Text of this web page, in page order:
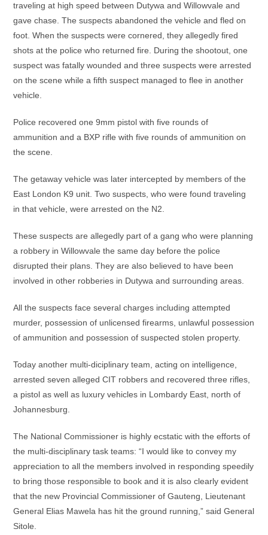
traveling at high speed between Dutywa and Willowvale and
gave chase. The suspects abandoned the vehicle and fled on
foot. When the suspects were cornered, they allegedly fired
shots at the police who returned fire. During the shootout, one
suspect was fatally wounded and three suspects were arrested
on the scene while a fifth suspect managed to flee in another
vehicle.
Police recovered one 9mm pistol with five rounds of
ammunition and a BXP rifle with five rounds of ammunition on
the scene.
The getaway vehicle was later intercepted by members of the
East London K9 unit. Two suspects, who were found traveling
in that vehicle, were arrested on the N2.
These suspects are allegedly part of a gang who were planning
a robbery in Willowvale the same day before the police
disrupted their plans. They are also believed to have been
involved in other robberies in Dutywa and surrounding areas.
All the suspects face several charges including attempted
murder, possession of unlicensed firearms, unlawful possession
of ammunition and possession of suspected stolen property.
Today another multi-diciplinary team, acting on intelligence,
arrested seven alleged CIT robbers and recovered three rifles,
a pistol as well as luxury vehicles in Lombardy East, north of
Johannesburg.
The National Commissioner is highly ecstatic with the efforts of
the multi-disciplinary task teams: “I would like to convey my
appreciation to all the members involved in responding speedily
to bring those responsible to book and it is also clearly evident
that the new Provincial Commissioner of Gauteng, Lieutenant
General Elias Mawela has hit the ground running,” said General
Sitole.